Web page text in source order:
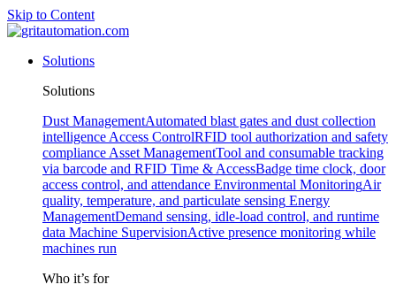
Skip to Content
Solutions
Solutions
Dust ManagementAutomated blast gates and dust collection
intelligence Access ControlRFID tool authorization and safety
compliance Asset ManagementTool and consumable tracking
via barcode and RFID Time & AccessBadge time clock, door
access control, and attendance Environmental MonitoringAir
quality, temperature, and particulate sensing Energy
ManagementDemand sensing, idle-load control, and runtime
data Machine SupervisionActive presence monitoring while
machines run
Who it’s for